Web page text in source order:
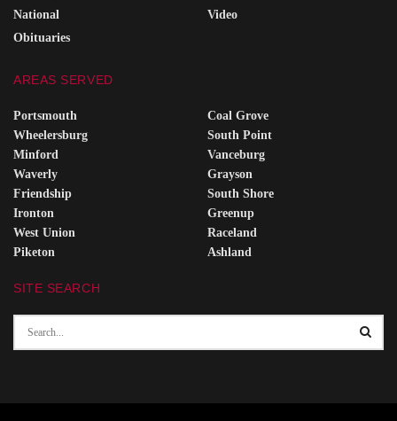
National
Obituaries
Video
AREAS SERVED
Portsmouth
Wheelersburg
Minford
Waverly
Friendship
Ironton
West Union
Piketon
Coal Grove
South Point
Vanceburg
Grayson
South Shore
Greenup
Raceland
Ashland
SITE SEARCH